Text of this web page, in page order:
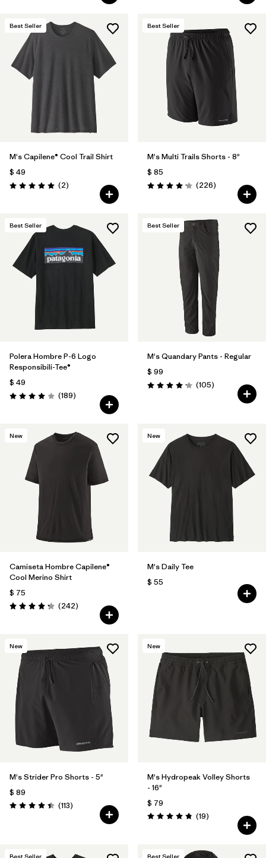
Best Seller
M's Capilene® Cool Trail Shirt
$ 49
Valoración: 5.0 / 5
(2Comentarios
)
Best Seller
M's Multi Trails Shorts - 8"
$ 85
Valoración: 4.2 / 5
(226Comentarios
)
Best Seller
Polera Hombre P-6 Logo
Responsibili-Tee®
$ 49
Valoración: 4.0 / 5
(189Comentarios
)
Best Seller
M's Quandary Pants - Regular
$ 99
Valoración: 4.2 / 5
(105Comentarios
)
New
Camiseta Hombre Capilene®
Cool Merino Shirt
$ 75
Valoración: 4.3 / 5
(242Comentarios
)
New
M's Daily Tee
$ 55
New
M's Strider Pro Shorts - 5"
$ 89
Valoración: 4.4 / 5
(113Comentarios
)
New
M's Hydropeak Volley Shorts
- 16"
$ 79
Valoración: 4.8 / 5
(19Comentarios
)
Best Seller Best Seller